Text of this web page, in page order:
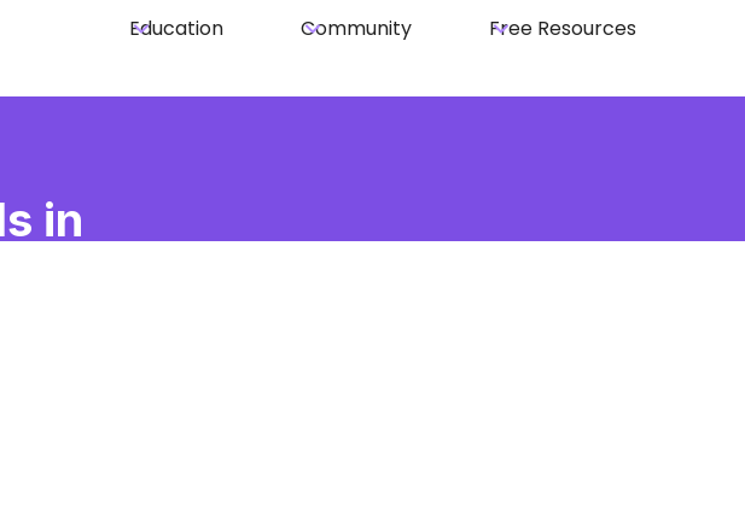
Education Community Free Resources
in